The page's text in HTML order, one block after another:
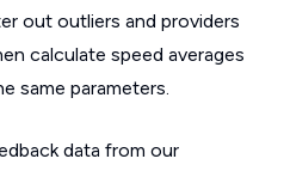
out outliers and providers
calculate speed averages
same parameters.
data from our